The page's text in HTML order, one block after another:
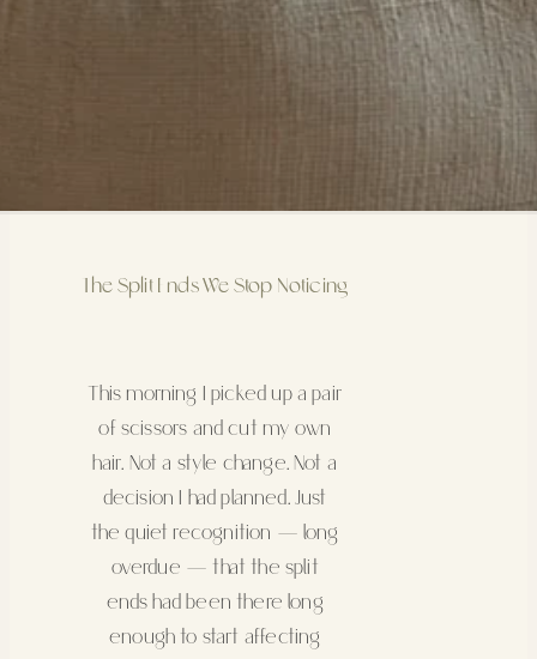
The Split Ends We Stop Noticing
This morning I picked up a pair
of scissors and cut my own
hair. Not a style change. Not a
decision I had planned. Just
the quiet recognition — long
overdue — that the split
ends had been there long
enough to start affecting